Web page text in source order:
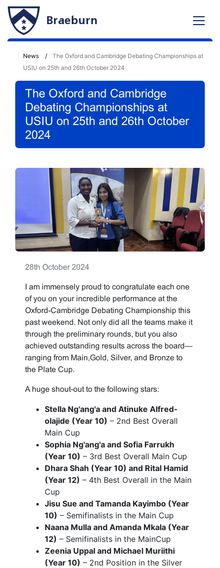
Braeburn
News
The Oxford and Cambridge Debating Championships at
USIU on 25th and 26th October 2024
The Oxford and Cambridge
Debating Championships at
USIU on 25th and 26th October
2024
28th October 2024
I am immensely proud to congratulate each one
of you on your incredible performance at the
Oxford-Cambridge Debating Championship this
past weekend. Not only did all the teams make it
through the preliminary rounds, but you also
achieved outstanding results across the board—
ranging from Main,Gold, Silver, and Bronze to
the Plate Cup.
A huge shout-out to the following stars:
Stella Ng'ang'a and Atinuke Alfred-
olajide (Year 10) – 2nd Best Overall
Main Cup
Sophia Ng'ang'a and Sofia Farrukh
(Year 10) – 3rd Best Overall Main Cup
Dhara Shah (Year 10) and Rital Hamid
(Year 12) – 4th Best Overall in the Main
Cup
Jisu Sue and Tamanda Kayimbo (Year
10) – Semifinalists in the Main Cup
Naana Mulla and Amanda Mkala (Year
12) – Semifinalists in the MainCup
Zeenia Uppal and Michael Muriithi
(Year 10) – 2nd Position in the Silver